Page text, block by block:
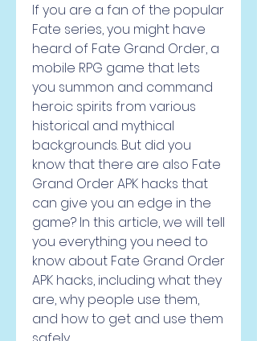
If you are a fan of the popular
Fate series, you might have
heard of Fate Grand Order, a
mobile RPG game that lets
you summon and command
heroic spirits from various
historical and mythical
backgrounds. But did you
know that there are also Fate
Grand Order APK hacks that
can give you an edge in the
game? In this article, we will tell
you everything you need to
know about Fate Grand Order
APK hacks, including what they
are, why people use them,
and how to get and use them